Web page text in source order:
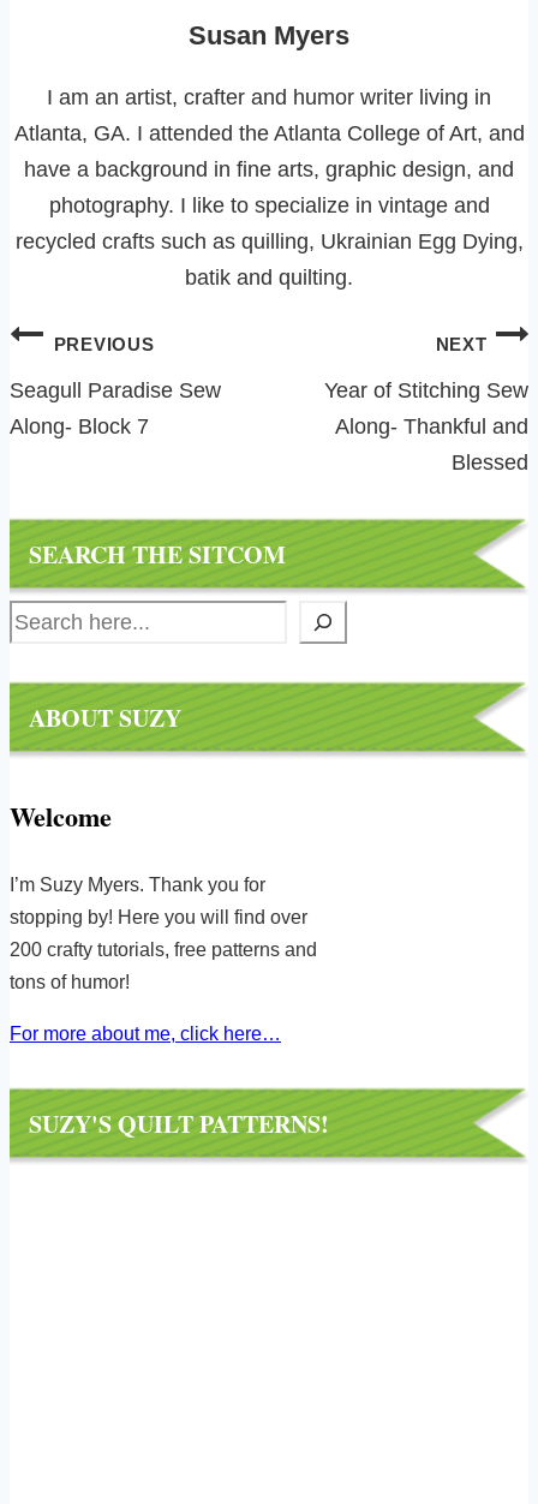
Susan Myers
I am an artist, crafter and humor writer living in
Atlanta, GA. I attended the Atlanta College of Art, and
have a background in fine arts, graphic design, and
photography. I like to specialize in vintage and
recycled crafts such as quilling, Ukrainian Egg Dying,
batik and quilting.
Post
navigation
PREVIOUS
Seagull Paradise Sew
Along- Block 7
NEXT
Year of Stitching Sew
Along- Thankful and
Blessed
SEARCH THE SITCOM
Search
ABOUT SUZY
Welcome
I’m Suzy Myers. Thank you for
stopping by! Here you will find over
200 crafty tutorials, free patterns and
tons of humor!
For more about me, click here…
SUZY'S QUILT PATTERNS!